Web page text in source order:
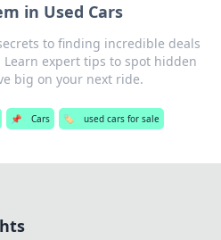
in Used Cars
to finding incredible deals
Learn expert tips to spot hidden
big on your next ride.
📌 Cars 🏷️ used cars for sale